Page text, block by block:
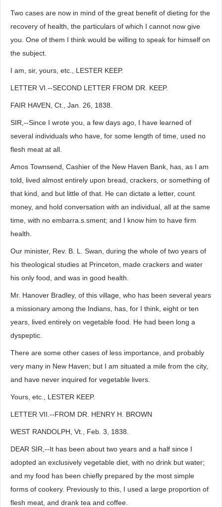
Two cases are now in mind of the great benefit of dieting for the
recovery of health, the particulars of which I cannot now give
you. One of them I think would be willing to speak for himself on
the subject.
I am, sir, yours, etc., LESTER KEEP.
LETTER VI.--SECOND LETTER FROM DR. KEEP.
FAIR HAVEN, Ct., Jan. 26, 1838.
SIR,--Since I wrote you, a few days ago, I have learned of
several individuals who have, for some length of time, used no
flesh meat at all.
Amos Townsend, Cashier of the New Haven Bank, has, as I am
told, lived almost entirely upon bread, crackers, or something of
that kind, and but little of that. He can dictate a letter, count
money, and hold conversation with an individual, all at the same
time, with no embarra.s.sment; and I know him to have firm
health.
Our minister, Rev. B. L. Swan, during the whole of two years of
his theological studies at Princeton, made crackers and water
his only food, and was in good health.
Mr. Hanover Bradley, of this village, who has been several years
a missionary among the Indians, has, for I think, eight or ten
years, lived entirely on vegetable food. He had been long a
dyspeptic.
There are some other cases of less importance, and probably
very many in New Haven; but I am situated a mile from the city,
and have never inquired for vegetable livers.
Yours, etc., LESTER KEEP.
LETTER VII.--FROM DR. HENRY H. BROWN
WEST RANDOLPH, Vt., Feb. 3, 1838.
DEAR SIR,--It has been about two years and a half since I
adopted an exclusively vegetable diet, with no drink but water;
and my food has been chiefly prepared by the most simple
forms of cookery. Previously to this, I used a large proportion of
flesh meat, and drank tea and coffee.